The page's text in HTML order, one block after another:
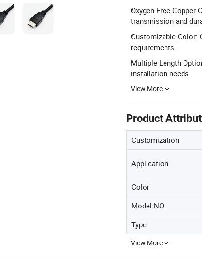
Oxygen-Free Copper
transmission and
Customizable Color:
requirements.
Multiple Length
installation needs.
View More
Product
Customization
Application
Color
Model NO.
Type
View More